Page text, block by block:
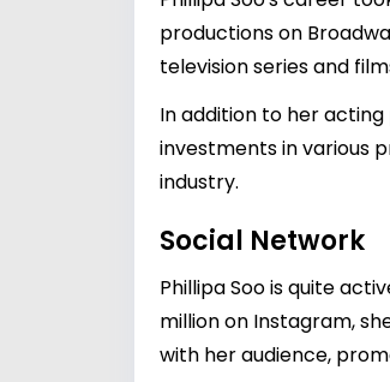
productions on
television series and
In addition to her
investments in various
industry.
Social Network
Phillipa Soo is quite
million on Instagram,
with her audience,